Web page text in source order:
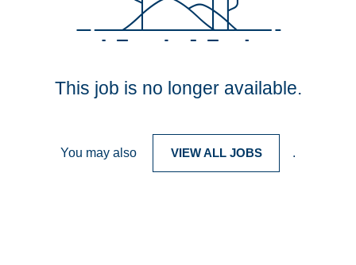
This job is no longer available.
You may also VIEW ALL JOBS .